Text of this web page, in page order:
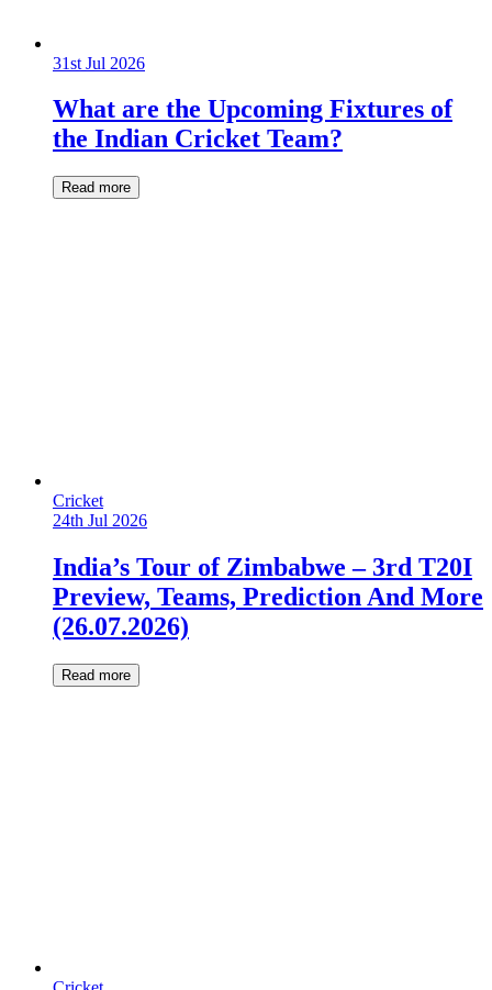
31st Jul 2026
What are the Upcoming Fixtures of
the Indian Cricket Team?
Read more
Cricket
24th Jul 2026
India’s Tour of Zimbabwe – 3rd T20I
Preview, Teams, Prediction And More
(26.07.2026)
Read more